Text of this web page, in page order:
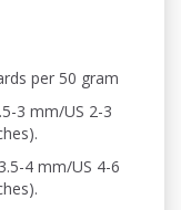
per 50 gram
3 mm/US 2-3
4 mm/US 4-6